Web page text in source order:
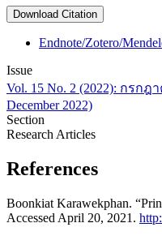
Download Citation
Endnote/Zotero/
Issue
Vol. 15 No. 2 (2022): กรก
December 2022)
Section
Research Articles
References
Boonkiat Karawekphan.
Accessed April 20, 2021.